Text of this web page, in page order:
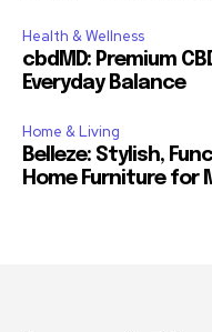
Health & Wellness
cbdMD: Premium
Everyday Balance
Home & Living
Belleze: Stylish,
Home Furniture for